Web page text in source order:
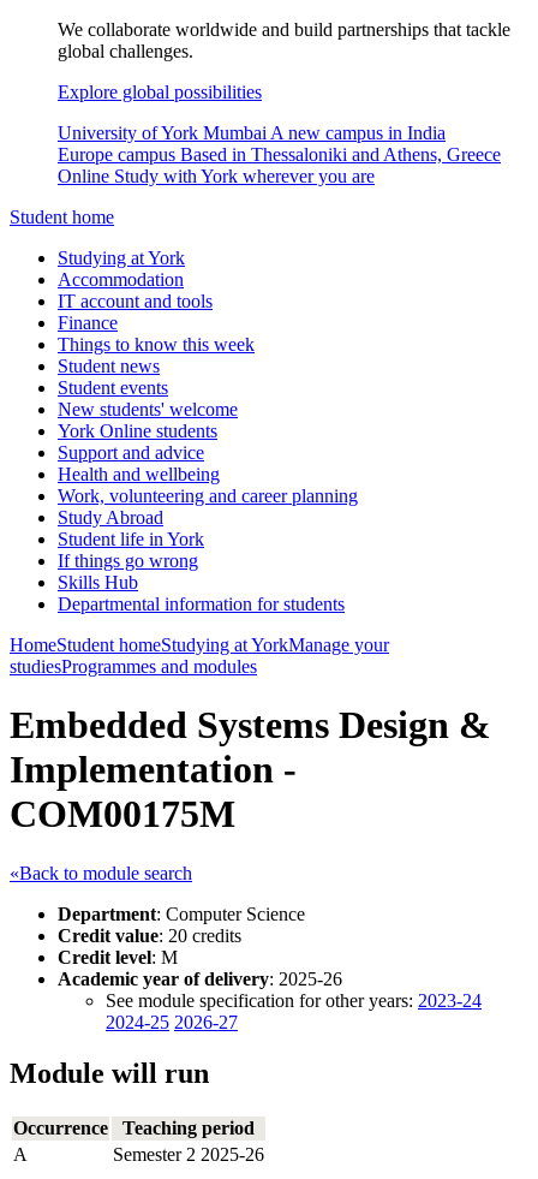
We collaborate worldwide and build partnerships that tackle
global challenges.
Explore global possibilities
University of York Mumbai A new campus in India
Europe campus Based in Thessaloniki and Athens, Greece
Online Study with York wherever you are
Student home
Studying at York
Accommodation
IT account and tools
Finance
Things to know this week
Student news
Student events
New students' welcome
York Online students
Support and advice
Health and wellbeing
Work, volunteering and career planning
Study Abroad
Student life in York
If things go wrong
Skills Hub
Departmental information for students
HomeStudent homeStudying at YorkManage your
studiesProgrammes and modules
Embedded Systems Design &
Implementation -
COM00175M
«Back to module search
Department: Computer Science
Credit value: 20 credits
Credit level: M
Academic year of delivery: 2025-26
See module specification for other years: 2023-24
2024-25 2026-27
Module will run
Occurrence
Teaching period
A
Semester 2 2025-26